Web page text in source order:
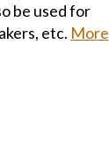
be used for
etc. More